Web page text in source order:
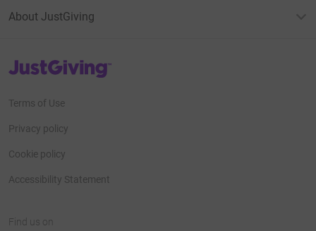
About JustGiving
JustGiving’s homepage
Terms of Use
Privacy policy
Cookie policy
Accessibility Statement
Find us on